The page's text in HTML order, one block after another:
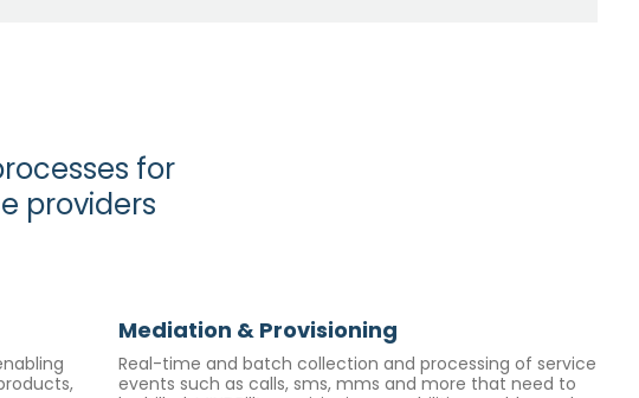
for
providers
Mediation & Provisioning
Real-time and batch collection and processing of service
events such as calls, sms, mms and more that need to